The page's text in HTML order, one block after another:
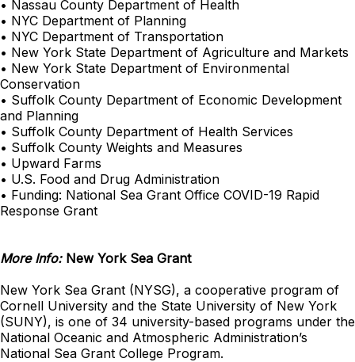
• Nassau County Department of Health
• NYC Department of Planning
• NYC Department of Transportation
• New York State Department of Agriculture and Markets
• New York State Department of Environmental
Conservation
• Suffolk County Department of Economic Development
and Planning
• Suffolk County Department of Health Services
• Suffolk County Weights and Measures
• Upward Farms
• U.S. Food and Drug Administration
• Funding: National Sea Grant Office COVID-19 Rapid
Response Grant
More Info: New York Sea Grant
New York Sea Grant (NYSG), a cooperative program of
Cornell University and the State University of New York
(SUNY), is one of 34 university-based programs under the
National Oceanic and Atmospheric Administration’s
National Sea Grant College Program.